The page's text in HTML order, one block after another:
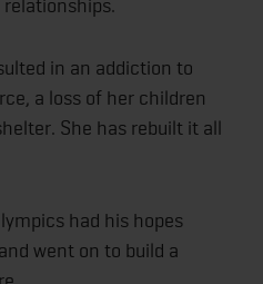
in an addiction to
a loss of her children
She has rebuilt it all
had his hopes
went on to build a